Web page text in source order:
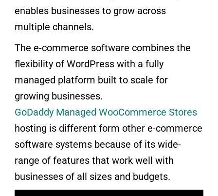
enables businesses to grow across
multiple channels.
The e-commerce software combines the
flexibility of WordPress with a fully
managed platform built to scale for
growing businesses.
GoDaddy Managed WooCommerce Stores
hosting is different form other e-commerce
software systems because of its wide-
range of features that work well with
businesses of all sizes and budgets.